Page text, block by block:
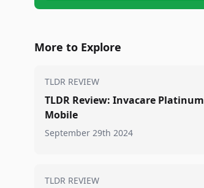
More to Explore
TLDR REVIEW
TLDR Review: Invacare Platinum
Mobile
September 29th 2024
TLDR REVIEW